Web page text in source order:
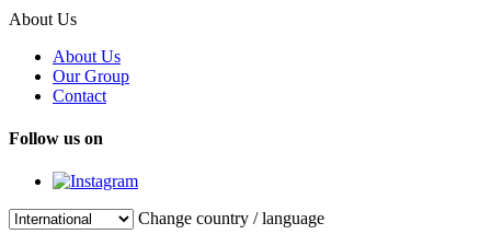
About Us
About Us
Our Group
Contact
Follow us on
Change country / language